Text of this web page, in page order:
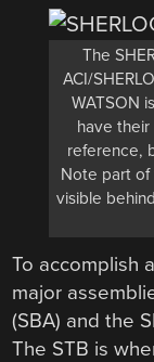
The
ACI/
WATSON
have
reference,
Note part of
visible
To accomplish
major
(SBA) and the
The STB is